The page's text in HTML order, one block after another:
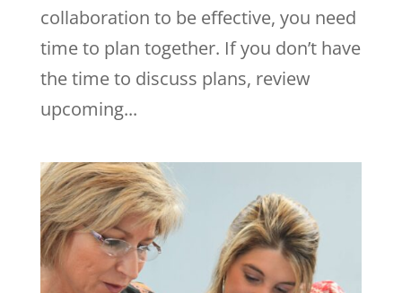
collaboration to be effective, you need
time to plan together. If you don’t have
the time to discuss plans, review
upcoming...